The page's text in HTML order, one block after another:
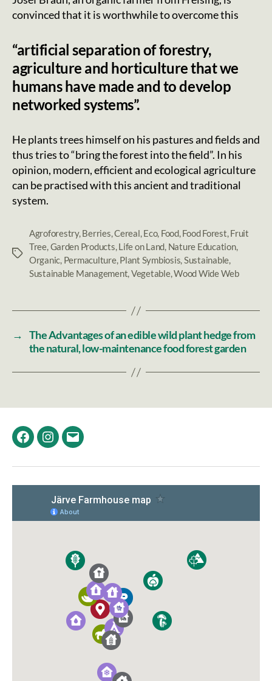
convinced that it is worthwhile to overcome this
“artificial separation of forestry,
agriculture and horticulture that we
humans have made and to develop
networked systems”.
He plants trees himself on his pastures and fields and
thus tries to “bring the forest into the field”. In his
opinion, modern, efficient and ecological agriculture
can be practised with this ancient and traditional
system.
Tags
Agroforestry,Berries,Cereal,Eco, Food,Food Forest,Fruit
Tree,Garden Products,Life on Land, Nature Education,
Organic, Permaculture,Plant Symbiosis,Sustainable,
Sustainable Management,Vegetable,Wood Wide Web
→ The Advantages of an edible wild plant hedge from
the natural, low-maintenance food forest garden
FacebookInstagram
Email